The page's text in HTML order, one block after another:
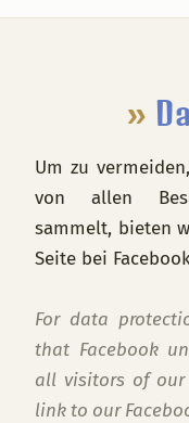
»
Um zu
von allen
sammelt, bieten
Seite bei
For data
that Facebook
all visitors of our
link to our